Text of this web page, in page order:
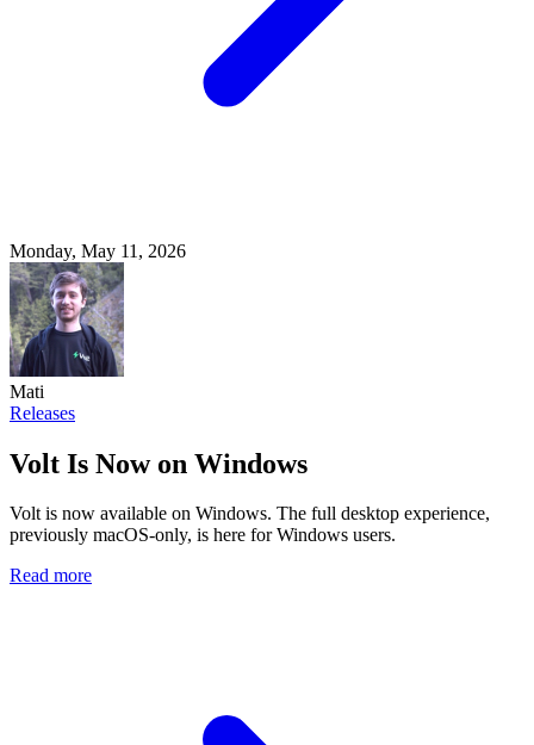
Monday, May 11, 2026
Mati
Releases
Volt Is Now on Windows
Volt is now available on Windows. The full desktop experience,
previously macOS-only, is here for Windows users.
Read more